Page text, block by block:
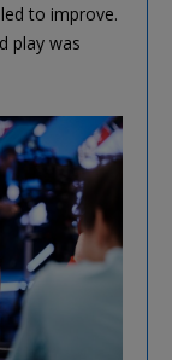
to improve.
play was